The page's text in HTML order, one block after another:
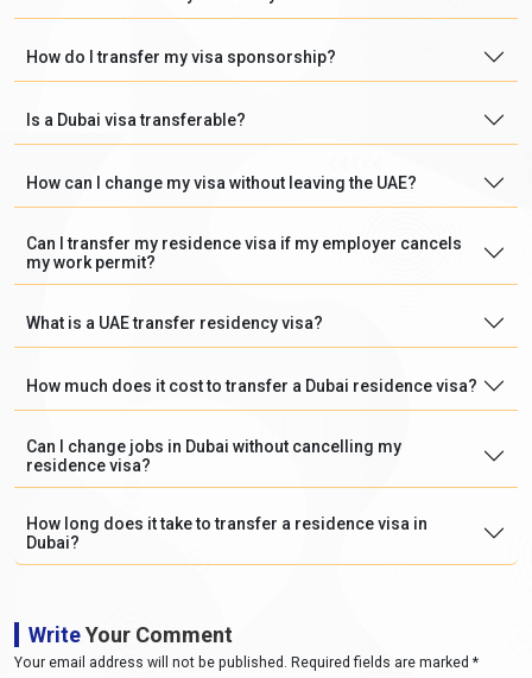
How do I transfer my visa sponsorship?
Is a Dubai visa transferable?
How can I change my visa without leaving the UAE?
Can I transfer my residence visa if my employer cancels
my work permit?
What is a UAE transfer residency visa?
How much does it cost to transfer a Dubai residence visa?
Can I change jobs in Dubai without cancelling my
residence visa?
How long does it take to transfer a residence visa in
Dubai?
WriteYour Comment
Your email address will not be published. Required fields are marked *